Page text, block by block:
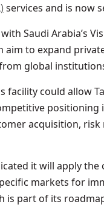
services and is now
Saudi Arabia’s
aim to expand
global
facility could allow
positioning
acquisition,
it will apply
markets for
is part of its